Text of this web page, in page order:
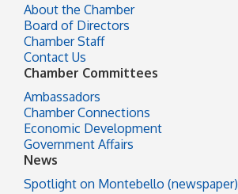
About the Chamber
Board of Directors
Chamber Staff
Contact Us
Chamber Committees
Ambassadors
Chamber Connections
Economic Development
Government Affairs
News
Spotlight on Montebello (newspaper)